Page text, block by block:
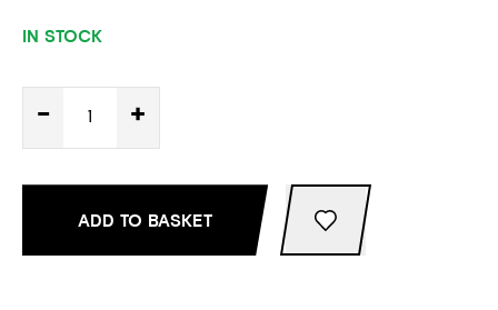
IN STOCK
- +
ADD TO BASKET